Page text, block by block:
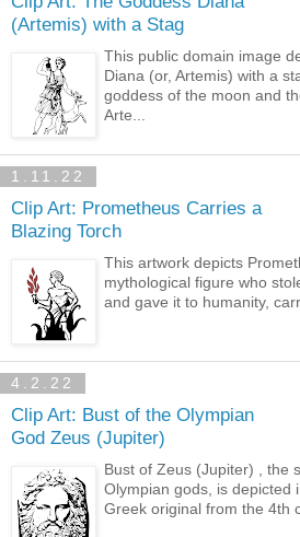
(Artemis) with a Stag
This public domain image
Diana (or, Artemis) with a
goddess of the moon and
Arte...
1.11.22
Clip Art: Prometheus Carries a
Blazing Torch
This artwork depicts
mythological figure who
and gave it to humanity,
4.2.22
Clip Art: Bust of the Olympian
God Zeus (Jupiter)
Bust of Zeus (Jupiter) , the
Olympian gods, is depicted
Greek original from the 4th